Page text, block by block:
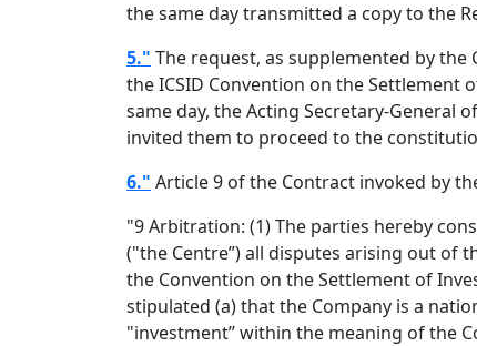
the same day transmitted a copy to the
5." The request, as supplemented by the
the ICSID Convention on the Settlement
same day, the Acting Secretary-General
invited them to proceed to the
6." Article 9 of the Contract invoked by
"9 Arbitration: (1) The parties hereby
("the Centre”) all disputes arising out
the Convention on the Settlement of
stipulated (a) that the Company is a
"investment” within the meaning of the